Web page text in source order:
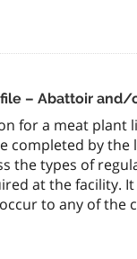
– Abattoir and/
for a meat plant
completed by the
the types of
at the facility.
to any of the